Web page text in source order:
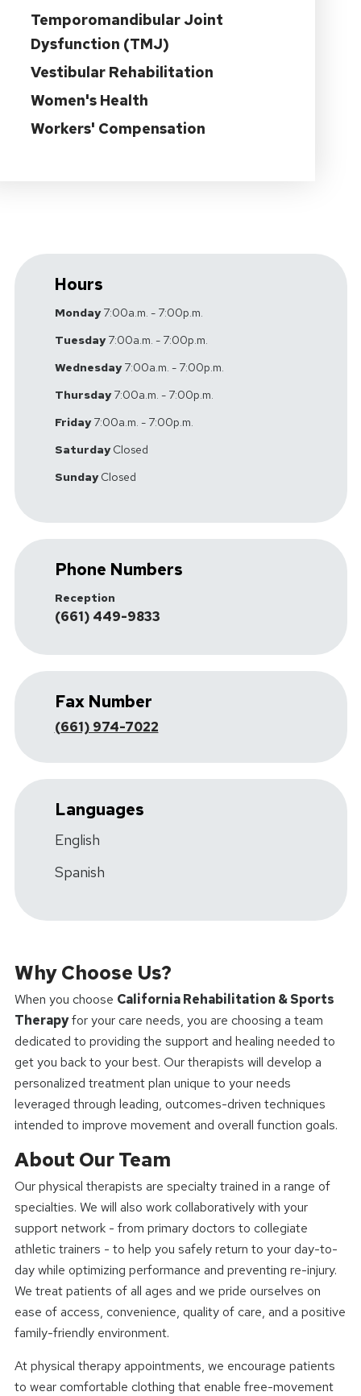
Temporomandibular Joint
Dysfunction (TMJ)
Vestibular Rehabilitation
Women's Health
Workers' Compensation
Hours
Monday7:00a.m. - 7:00p.m.
Tuesday7:00a.m. - 7:00p.m.
Wednesday7:00a.m. - 7:00p.m.
Thursday7:00a.m. - 7:00p.m.
Friday7:00a.m. - 7:00p.m.
SaturdayClosed
SundayClosed
Phone Numbers
Reception
(661) 449-9833
Fax Number
(661) 974-7022
Languages
English
Spanish
Why Choose Us?
When you choose California Rehabilitation & Sports
Therapyfor your care needs, you are choosing a team
dedicated to providing the support and healing needed to
get you back to your best. Our therapists will develop a
personalized treatment plan unique to your needs
leveraged through leading, outcomes-driven techniques
intended to improve movement and overall function goals.
About Our Team
Our physical therapists are specialty trained in a range of
specialties. We will also work collaboratively with your
support network - from primary doctors to collegiate
athletic trainers - to help you safely return to your day-to-
day while optimizing performance and preventing re-injury.
We treat patients of all ages and we pride ourselves on
ease of access, convenience, quality of care, and a positive
family-friendly environment.
At physical therapy appointments, we encourage patients
to wear comfortable clothing that enable free-movement